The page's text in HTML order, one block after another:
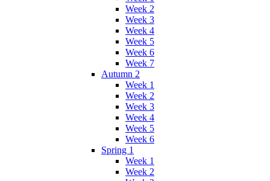
Week 2
Week 3
Week 4
Week 5
Week 6
Week 7
Autumn 2
Week 1
Week 2
Week 3
Week 4
Week 5
Week 6
Spring 1
Week 1
Week 2